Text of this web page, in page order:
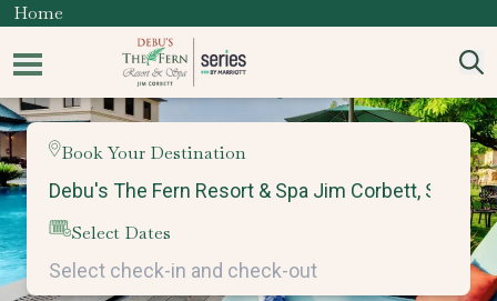
Home
Book Your Destination
Select Dates